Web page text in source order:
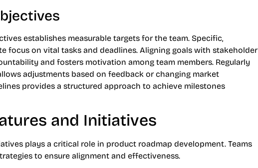
establishes measurable targets for the team. Specific,
focus on vital tasks and deadlines. Aligning goals with stakeholder
and fosters motivation among team members. Regularly
adjustments based on feedback or changing market
provides a structured approach to achieve milestones
and Initiatives
plays a critical role in product roadmap development. Teams
to ensure alignment and effectiveness.